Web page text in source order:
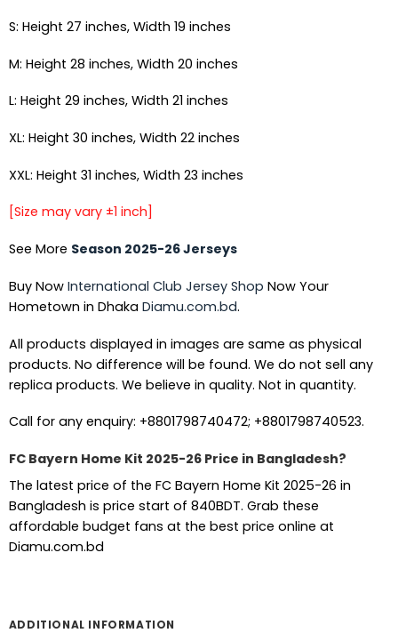
S: Height 27 inches, Width 19 inches
M: Height 28 inches, Width 20 inches
L: Height 29 inches, Width 21 inches
XL: Height 30 inches, Width 22 inches
XXL: Height 31 inches, Width 23 inches
[Size may vary ±1 inch]
See More Season 2025-26 Jerseys
Buy Now International Club Jersey Shop Now Your
Hometown in Dhaka Diamu.com.bd.
All products displayed in images are same as physical
products. No difference will be found. We do not sell any
replica products. We believe in quality. Not in quantity.
Call for any enquiry: +8801798740472; +8801798740523.
FC Bayern Home Kit 2025-26 Price in Bangladesh?
The latest price of the FC Bayern Home Kit 2025-26 in
Bangladesh is price start of 840BDT. Grab these
affordable budget fans at the best price online at
Diamu.com.bd
ADDITIONAL INFORMATION